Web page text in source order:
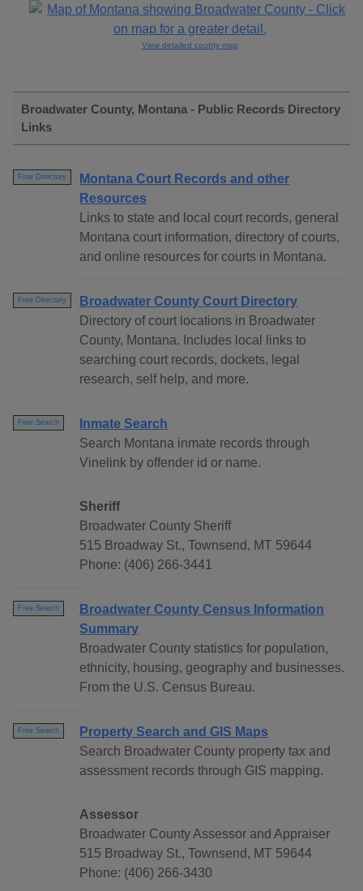
View detailed county map
Broadwater County, Montana - Public Records Directory
Links
Free Directory
Montana Court Records and other
Resources
Links to state and local court records, general
Montana court information, directory of courts,
and online resources for courts in Montana.
Free Directory
Broadwater County Court Directory
Directory of court locations in Broadwater
County, Montana. Includes local links to
searching court records, dockets, legal
research, self help, and more.
Free Search
Inmate Search
Search Montana inmate records through
Vinelink by offender id or name.
Sheriff
Broadwater County Sheriff
515 Broadway St., Townsend, MT 59644
Phone: (406) 266-3441
Free Search
Broadwater County Census Information
Summary
Broadwater County statistics for population,
ethnicity, housing, geography and businesses.
From the U.S. Census Bureau.
Free Search
Property Search and GIS Maps
Search Broadwater County property tax and
assessment records through GIS mapping.
Assessor
Broadwater County Assessor and Appraiser
515 Broadway St., Townsend, MT 59644
Phone: (406) 266-3430